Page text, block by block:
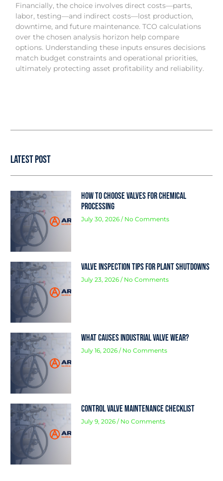
Financially, the choice involves direct costs—parts,
labor, testing—and indirect costs—lost production,
downtime, and future maintenance. TCO calculations
over the chosen analysis horizon help compare
options. Understanding these inputs ensures decisions
match budget constraints and operational priorities,
ultimately protecting asset profitability and reliability.
Latest Post
How to Choose Valves for Chemical
Processing
July 30, 2026 No Comments
Valve Inspection Tips for Plant Shutdowns
July 23, 2026 No Comments
What Causes Industrial Valve Wear?
July 16, 2026 No Comments
Control Valve Maintenance Checklist
July 9, 2026 No Comments